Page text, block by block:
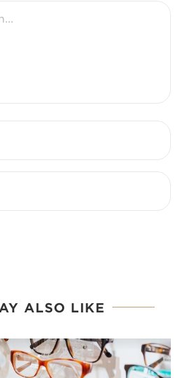
ALSO LIKE